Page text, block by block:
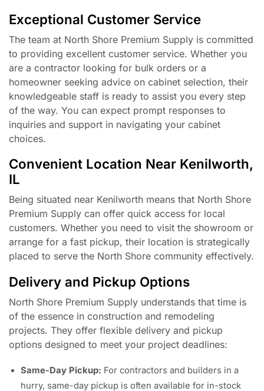
Exceptional Customer Service
The team at North Shore Premium Supply is committed
to providing excellent customer service. Whether you
are a contractor looking for bulk orders or a
homeowner seeking advice on cabinet selection, their
knowledgeable staff is ready to assist you every step
of the way. You can expect prompt responses to
inquiries and support in navigating your cabinet
choices.
Convenient Location Near Kenilworth,
IL
Being situated near Kenilworth means that North Shore
Premium Supply can offer quick access for local
customers. Whether you need to visit the showroom or
arrange for a fast pickup, their location is strategically
placed to serve the North Shore community effectively.
Delivery and Pickup Options
North Shore Premium Supply understands that time is
of the essence in construction and remodeling
projects. They offer flexible delivery and pickup
options designed to meet your project deadlines:
Same-Day Pickup: For contractors and builders in a
hurry, same-day pickup is often available for in-stock